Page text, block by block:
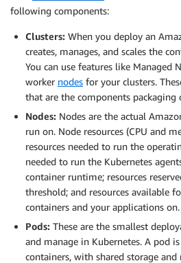
following components:
Clusters: When you deploy an
creates, manages, and scales the
You can use features like Managed
worker nodes for your clusters.
that are the components packaging
Nodes: Nodes are the actual
run on. Node resources (CPU and
resources needed to run the
needed to run the Kubernetes
container runtime; resources
threshold; and resources available
containers and your applications on.
Pods: These are the smallest
and manage in Kubernetes. A pod
containers, with shared storage and